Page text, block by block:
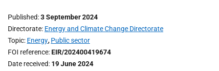
Published 3 September 2024
Directorate Energy and Climate Change Directorate
Topic Energy, Public sector
FOI reference EIR/202400419674
Date received 19 June 2024